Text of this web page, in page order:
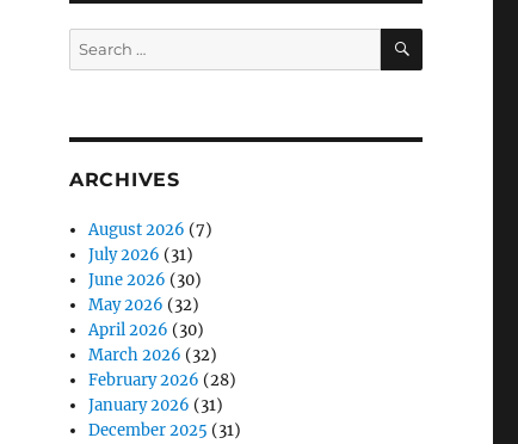
Search
for:
SEARCH
ARCHIVES
August 2026 (7)
July 2026 (31)
June 2026 (30)
May 2026 (32)
April 2026 (30)
March 2026 (32)
February 2026 (28)
January 2026 (31)
December 2025 (31)